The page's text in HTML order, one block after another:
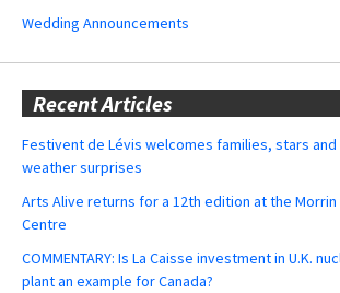
Wedding Announcements
Recent Articles
Festivent de Lévis welcomes families, stars and
weather surprises
Arts Alive returns for a 12th edition at the Morrin
Centre
COMMENTARY: Is La Caisse investment in U.K.
plant an example for Canada?